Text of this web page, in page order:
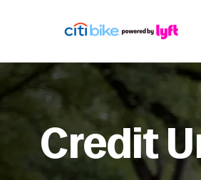
Credit